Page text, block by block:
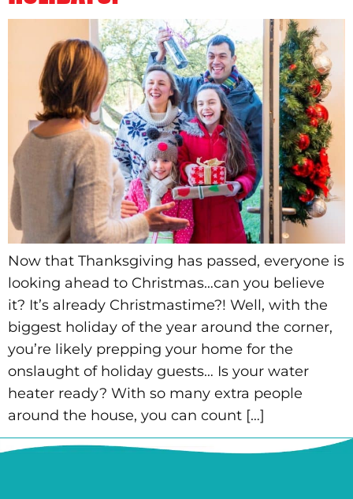
Now that Thanksgiving has passed, everyone is
looking ahead to Christmas…can you believe
it? It’s already Christmastime?! Well, with the
biggest holiday of the year around the corner,
you’re likely prepping your home for the
onslaught of holiday guests… Is your water
heater ready? With so many extra people
around the house, you can count […]